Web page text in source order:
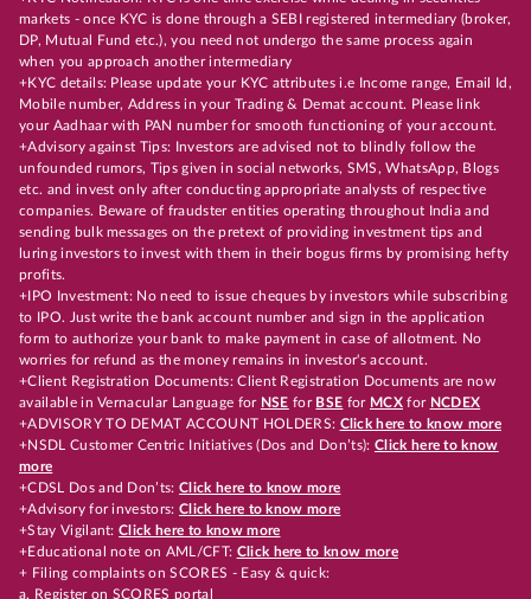
markets - once KYC is done through a SEBI registered intermediary (broker,
DP, Mutual Fund etc.), you need not undergo the same process again
when you approach another intermediary
+KYC details: Please update your KYC attributes i.e Income range, Email Id,
Mobile number, Address in your Trading & Demat account. Please link
your Aadhaar with PAN number for smooth functioning of your account.
+Advisory against Tips: Investors are advised not to blindly follow the
unfounded rumors, Tips given in social networks, SMS, WhatsApp, Blogs
etc. and invest only after conducting appropriate analysts of respective
companies. Beware of fraudster entities operating throughout India and
sending bulk messages on the pretext of providing investment tips and
luring investors to invest with them in their bogus firms by promising hefty
profits.
+IPO Investment: No need to issue cheques by investors while subscribing
to IPO. Just write the bank account number and sign in the application
form to authorize your bank to make payment in case of allotment. No
worries for refund as the money remains in investor's account.
+Client Registration Documents: Client Registration Documents are now
available in Vernacular Language for NSE for BSE for MCX for NCDEX
+ADVISORY TO DEMAT ACCOUNT HOLDERS: Click here to know more
+NSDL Customer Centric Initiatives (Dos and Don’ts): Click here to know
more
+CDSL Dos and Don’ts:Click here to know more
+Advisory for investors: Click here to know more
+Stay Vigilant:Click here to know more
+Educational note on AML/CFT: Click here to know more
+ Filing complaints on SCORES - Easy & quick:
a. Register on SCORES portal